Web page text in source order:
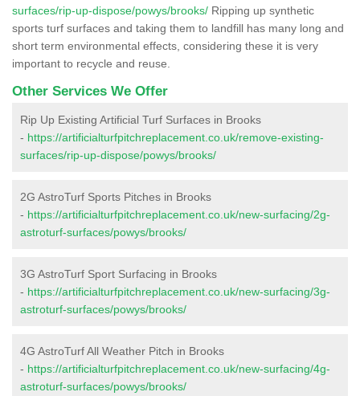
surfaces/rip-up-dispose/powys/brooks/ Ripping up synthetic
sports turf surfaces and taking them to landfill has many long and
short term environmental effects, considering these it is very
important to recycle and reuse.
Other Services We Offer
Rip Up Existing Artificial Turf Surfaces in Brooks
- https://artificialturfpitchreplacement.co.uk/remove-existing-
surfaces/rip-up-dispose/powys/brooks/
2G AstroTurf Sports Pitches in Brooks
- https://artificialturfpitchreplacement.co.uk/new-surfacing/2g-
astroturf-surfaces/powys/brooks/
3G AstroTurf Sport Surfacing in Brooks
- https://artificialturfpitchreplacement.co.uk/new-surfacing/3g-
astroturf-surfaces/powys/brooks/
4G AstroTurf All Weather Pitch in Brooks
- https://artificialturfpitchreplacement.co.uk/new-surfacing/4g-
astroturf-surfaces/powys/brooks/